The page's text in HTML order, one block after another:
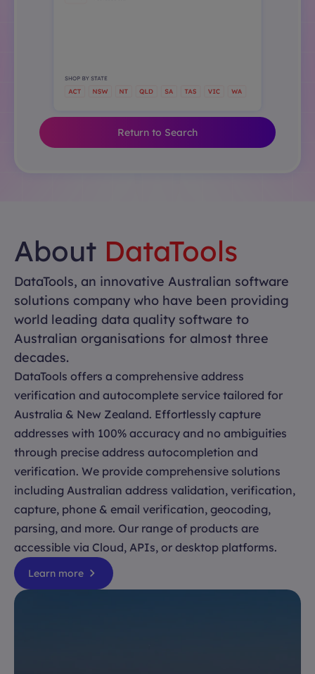
Return to Search
About DataTools
DataTools, an innovative Australian software
solutions company who have been providing
world leading data quality software to
Australian organisations for almost three
decades.
DataTools offers a comprehensive address
verification and autocomplete service tailored for
Australia & New Zealand. Effortlessly capture
addresses with 100% accuracy and no ambiguities
through precise address autocompletion and
verification. We provide comprehensive solutions
including Australian address validation, verification,
capture, phone & email verification, geocoding,
parsing, and more. Our range of products are
accessible via Cloud, APIs, or desktop platforms.
Learn more